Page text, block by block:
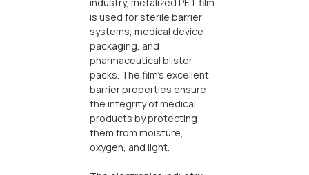
is used for sterile barrier
systems, medical device
packaging, and
pharmaceutical blister
packs. The film’s excellent
barrier properties ensure
the integrity of medical
products by protecting
them from moisture,
oxygen, and light.